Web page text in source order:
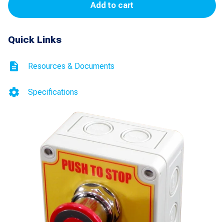
1-
Add to cart
Quick Links
Resources & Documents
Specifications